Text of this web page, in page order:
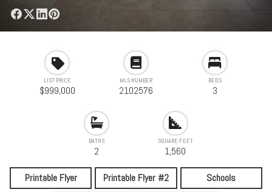
LIST PRICE
$999,000
MLS NUMBER
2102576
BEDS
3
BATHS
2
SQUARE FEET
1,560
Printable Flyer Printable Flyer #2
Schools